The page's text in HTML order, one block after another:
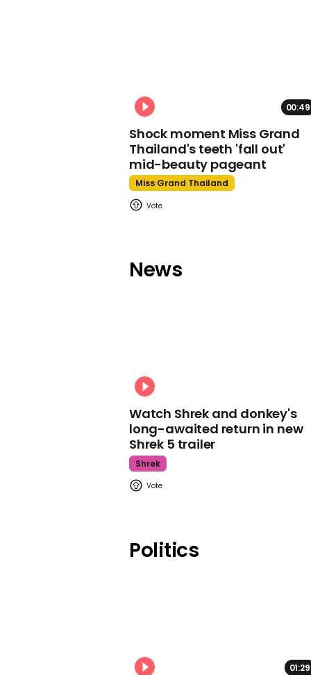
00:49
Shock moment Miss Grand
Thailand's teeth 'fall out'
mid-beauty pageant
Miss Grand Thailand
News
Watch Shrek and donkey's
long-awaited return in new
Shrek 5 trailer
Shrek
Politics
01:29